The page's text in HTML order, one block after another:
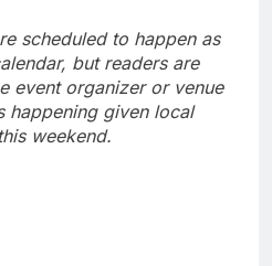
scheduled to happen as
but readers are
event organizer or venue
happening given local
weekend.